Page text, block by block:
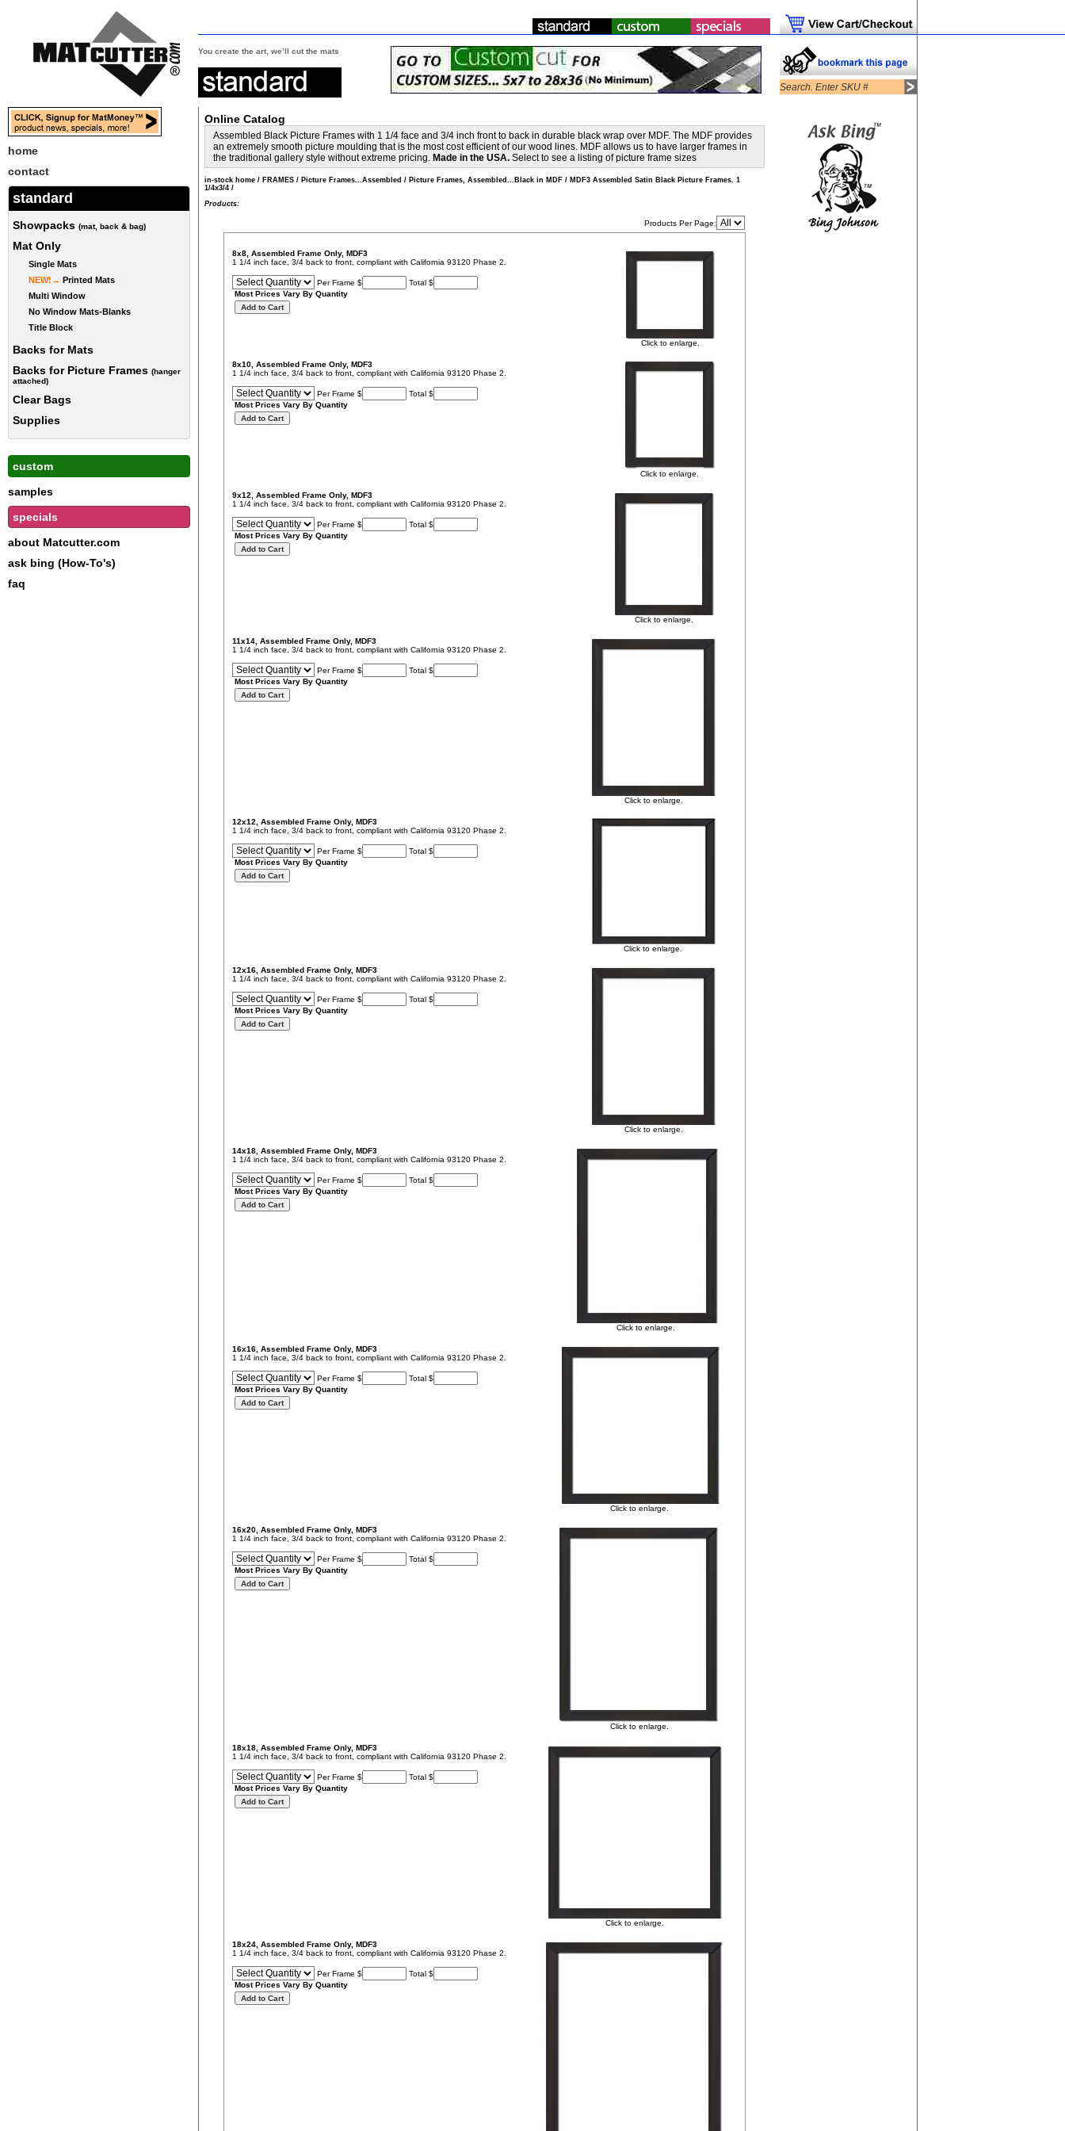
You create the art, we’ll cut the mats
home
contact
standard
Showpacks (mat, back & bag)
Mat Only
Single Mats
NEW!→ Printed Mats
Multi Window
No Window Mats-Blanks
Title Block
Backs for Mats
Backs for Picture Frames (hanger
attached)
Clear Bags
Supplies
custom
samples
specials
about Matcutter.com
ask bing (How-To's)
faq
Online Catalog
Assembled Black Picture Frames with 1 1/4 face and 3/4 inch front to back in durable black wrap over MDF. The MDF provides
an extremely smooth picture moulding that is the most cost efficient of our wood lines. MDF allows us to have larger frames in
the traditional gallery style without extreme pricing. Made in the USA. Select to see a listing of picture frame sizes
in-stock home / FRAMES / Picture Frames...Assembled / Picture Frames, Assembled...Black in MDF / MDF3 Assembled Satin Black Picture Frames. 1
1/4x3/4 /
Products:
Products Per Page:
8x8, Assembled Frame Only, MDF3
1 1/4 inch face, 3/4 back to front, compliant with California 93120 Phase 2.
Per Frame $
Total $
Most Prices Vary By Quantity
Click to enlarge.
8x10, Assembled Frame Only, MDF3
1 1/4 inch face, 3/4 back to front, compliant with California 93120 Phase 2.
Per Frame $
Total $
Most Prices Vary By Quantity
Click to enlarge.
9x12, Assembled Frame Only, MDF3
1 1/4 inch face, 3/4 back to front, compliant with California 93120 Phase 2.
Per Frame $
Total $
Most Prices Vary By Quantity
Click to enlarge.
11x14, Assembled Frame Only, MDF3
1 1/4 inch face, 3/4 back to front, compliant with California 93120 Phase 2.
Per Frame $
Total $
Most Prices Vary By Quantity
Click to enlarge.
12x12, Assembled Frame Only, MDF3
1 1/4 inch face, 3/4 back to front, compliant with California 93120 Phase 2.
Per Frame $
Total $
Most Prices Vary By Quantity
Click to enlarge.
12x16, Assembled Frame Only, MDF3
1 1/4 inch face, 3/4 back to front, compliant with California 93120 Phase 2.
Per Frame $
Total $
Most Prices Vary By Quantity
Click to enlarge.
14x18, Assembled Frame Only, MDF3
1 1/4 inch face, 3/4 back to front, compliant with California 93120 Phase 2.
Per Frame $
Total $
Most Prices Vary By Quantity
Click to enlarge.
16x16, Assembled Frame Only, MDF3
1 1/4 inch face, 3/4 back to front, compliant with California 93120 Phase 2.
Per Frame $
Total $
Most Prices Vary By Quantity
Click to enlarge.
16x20, Assembled Frame Only, MDF3
1 1/4 inch face, 3/4 back to front, compliant with California 93120 Phase 2.
Per Frame $
Total $
Most Prices Vary By Quantity
Click to enlarge.
18x18, Assembled Frame Only, MDF3
1 1/4 inch face, 3/4 back to front, compliant with California 93120 Phase 2.
Per Frame $
Total $
Most Prices Vary By Quantity
Click to enlarge.
18x24, Assembled Frame Only, MDF3
1 1/4 inch face, 3/4 back to front, compliant with California 93120 Phase 2.
Per Frame $
Total $
Most Prices Vary By Quantity